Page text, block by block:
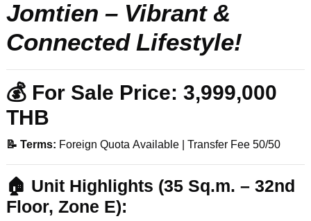
Jomtien – Vibrant &
Connected Lifestyle!
💰 ForSale Price: 3,999,000
THB
📝 Terms: Foreign Quota Available | Transfer Fee 50/50
🏠 Unit Highlights (35 Sq.m. – 32nd
Floor, Zone E):